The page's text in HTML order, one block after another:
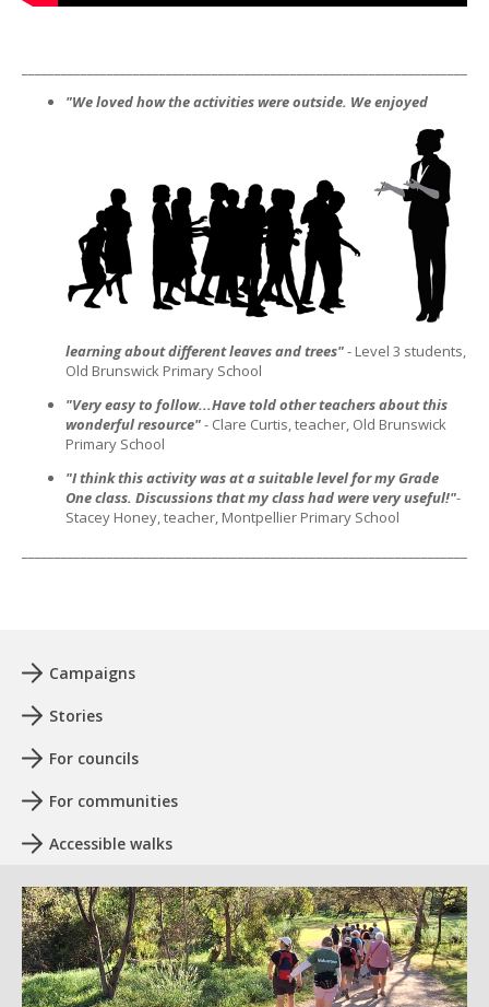
"We loved how the activities were outside. We enjoyed
learning about different leaves and trees"- Level 3 students,
Old Brunswick Primary School
"Very easy to follow...Have told other teachers about this
wonderful resource"- Clare Curtis, teacher, Old Brunswick
Primary School
"I think this activity was at a suitable level for my Grade
One class. Discussions that my class had were very useful!"-
Stacey Honey, teacher, Montpellier Primary School
Campaigns
Stories
For councils
For communities
Accessible walks